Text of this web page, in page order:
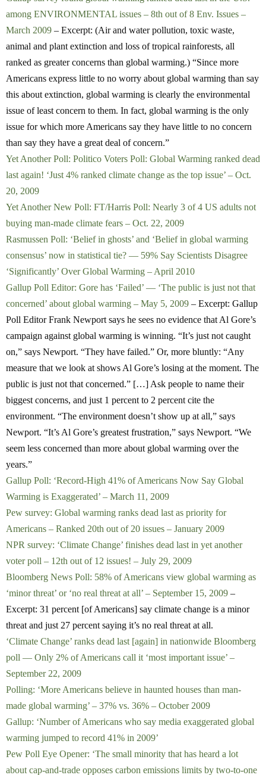
among ENVIRONMENTAL issues – 8th out of 8 Env. Issues –
March 2009 – Excerpt: (Air and water pollution, toxic waste,
animal and plant extinction and loss of tropical rainforests, all
ranked as greater concerns than global warming.) “Since more
Americans express little to no worry about global warming than say
this about extinction, global warming is clearly the environmental
issue of least concern to them. In fact, global warming is the only
issue for which more Americans say they have little to no concern
than say they have a great deal of concern.”
Yet Another Poll: Politico Voters Poll: Global Warming ranked dead
last again! ‘Just 4% ranked climate change as the top issue’ – Oct.
20, 2009
Yet Another New Poll: FT/Harris Poll: Nearly 3 of 4 US adults not
buying man-made climate fears – Oct. 22, 2009
Rasmussen Poll: ‘Belief in ghosts’ and ‘Belief in global warming
consensus’ now in statistical tie? — 59% Say Scientists Disagree
‘Significantly’ Over Global Warming – April 2010
Gallup Poll Editor: Gore has ‘Failed’ — ‘The public is just not that
concerned’ about global warming – May 5, 2009 – Excerpt: Gallup
Poll Editor Frank Newport says he sees no evidence that Al Gore’s
campaign against global warming is winning. “It’s just not caught
on,” says Newport. “They have failed.” Or, more bluntly: “Any
measure that we look at shows Al Gore’s losing at the moment. The
public is just not that concerned.” […] Ask people to name their
biggest concerns, and just 1 percent to 2 percent cite the
environment. “The environment doesn’t show up at all,” says
Newport. “It’s Al Gore’s greatest frustration,” says Newport. “We
seem less concerned than more about global warming over the
years.”
Gallup Poll: ‘Record-High 41% of Americans Now Say Global
Warming is Exaggerated’ – March 11, 2009
Pew survey: Global warming ranks dead last as priority for
Americans – Ranked 20th out of 20 issues – January 2009
NPR survey: ‘Climate Change’ finishes dead last in yet another
voter poll – 12th out of 12 issues! – July 29, 2009
Bloomberg News Poll: 58% of Americans view global warming as
‘minor threat’ or ‘no real threat at all’ – September 15, 2009 –
Excerpt: 31 percent [of Americans] say climate change is a minor
threat and just 27 percent saying it’s no real threat at all.
‘Climate Change’ ranks dead last [again] in nationwide Bloomberg
poll — Only 2% of Americans call it ‘most important issue’ –
September 22, 2009
Polling: ‘More Americans believe in haunted houses than man-
made global warming’ – 37% vs. 36% – October 2009
Gallup: ‘Number of Americans who say media exaggerated global
warming jumped to record 41% in 2009’
Pew Poll Eye Opener: ‘The small minority that has heard a lot
about cap-and-trade opposes carbon emissions limits by two-to-one